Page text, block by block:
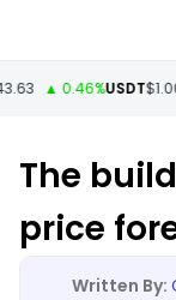
▲ 0.46%USDT$1.00
The
price